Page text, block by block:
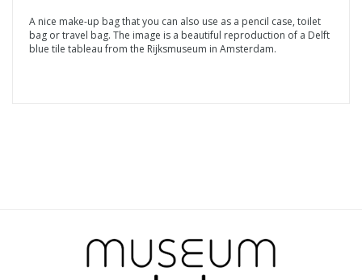
A nice make-up bag that you can also use as a pencil case, toilet
bag or travel bag. The image is a beautiful reproduction of a Delft
blue tile tableau from the Rijksmuseum in Amsterdam.